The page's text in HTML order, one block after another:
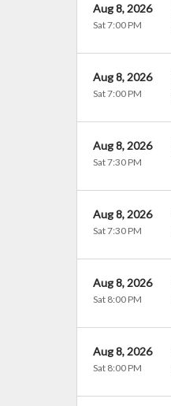
Aug 8, 2026
Sat 7:00 PM
Aug 8, 2026
Sat 7:00 PM
Aug 8, 2026
Sat 7:30 PM
Aug 8, 2026
Sat 7:30 PM
Aug 8, 2026
Sat 8:00 PM
Aug 8, 2026
Sat 8:00 PM